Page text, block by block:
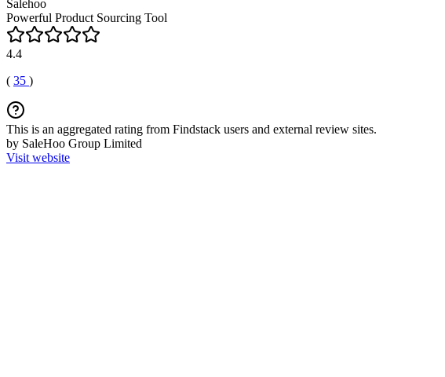
Salehoo
Powerful Product Sourcing Tool
4.4
( 35 )
This is an aggregated rating from Findstack users and external review sites.
by SaleHoo Group Limited
Visit website